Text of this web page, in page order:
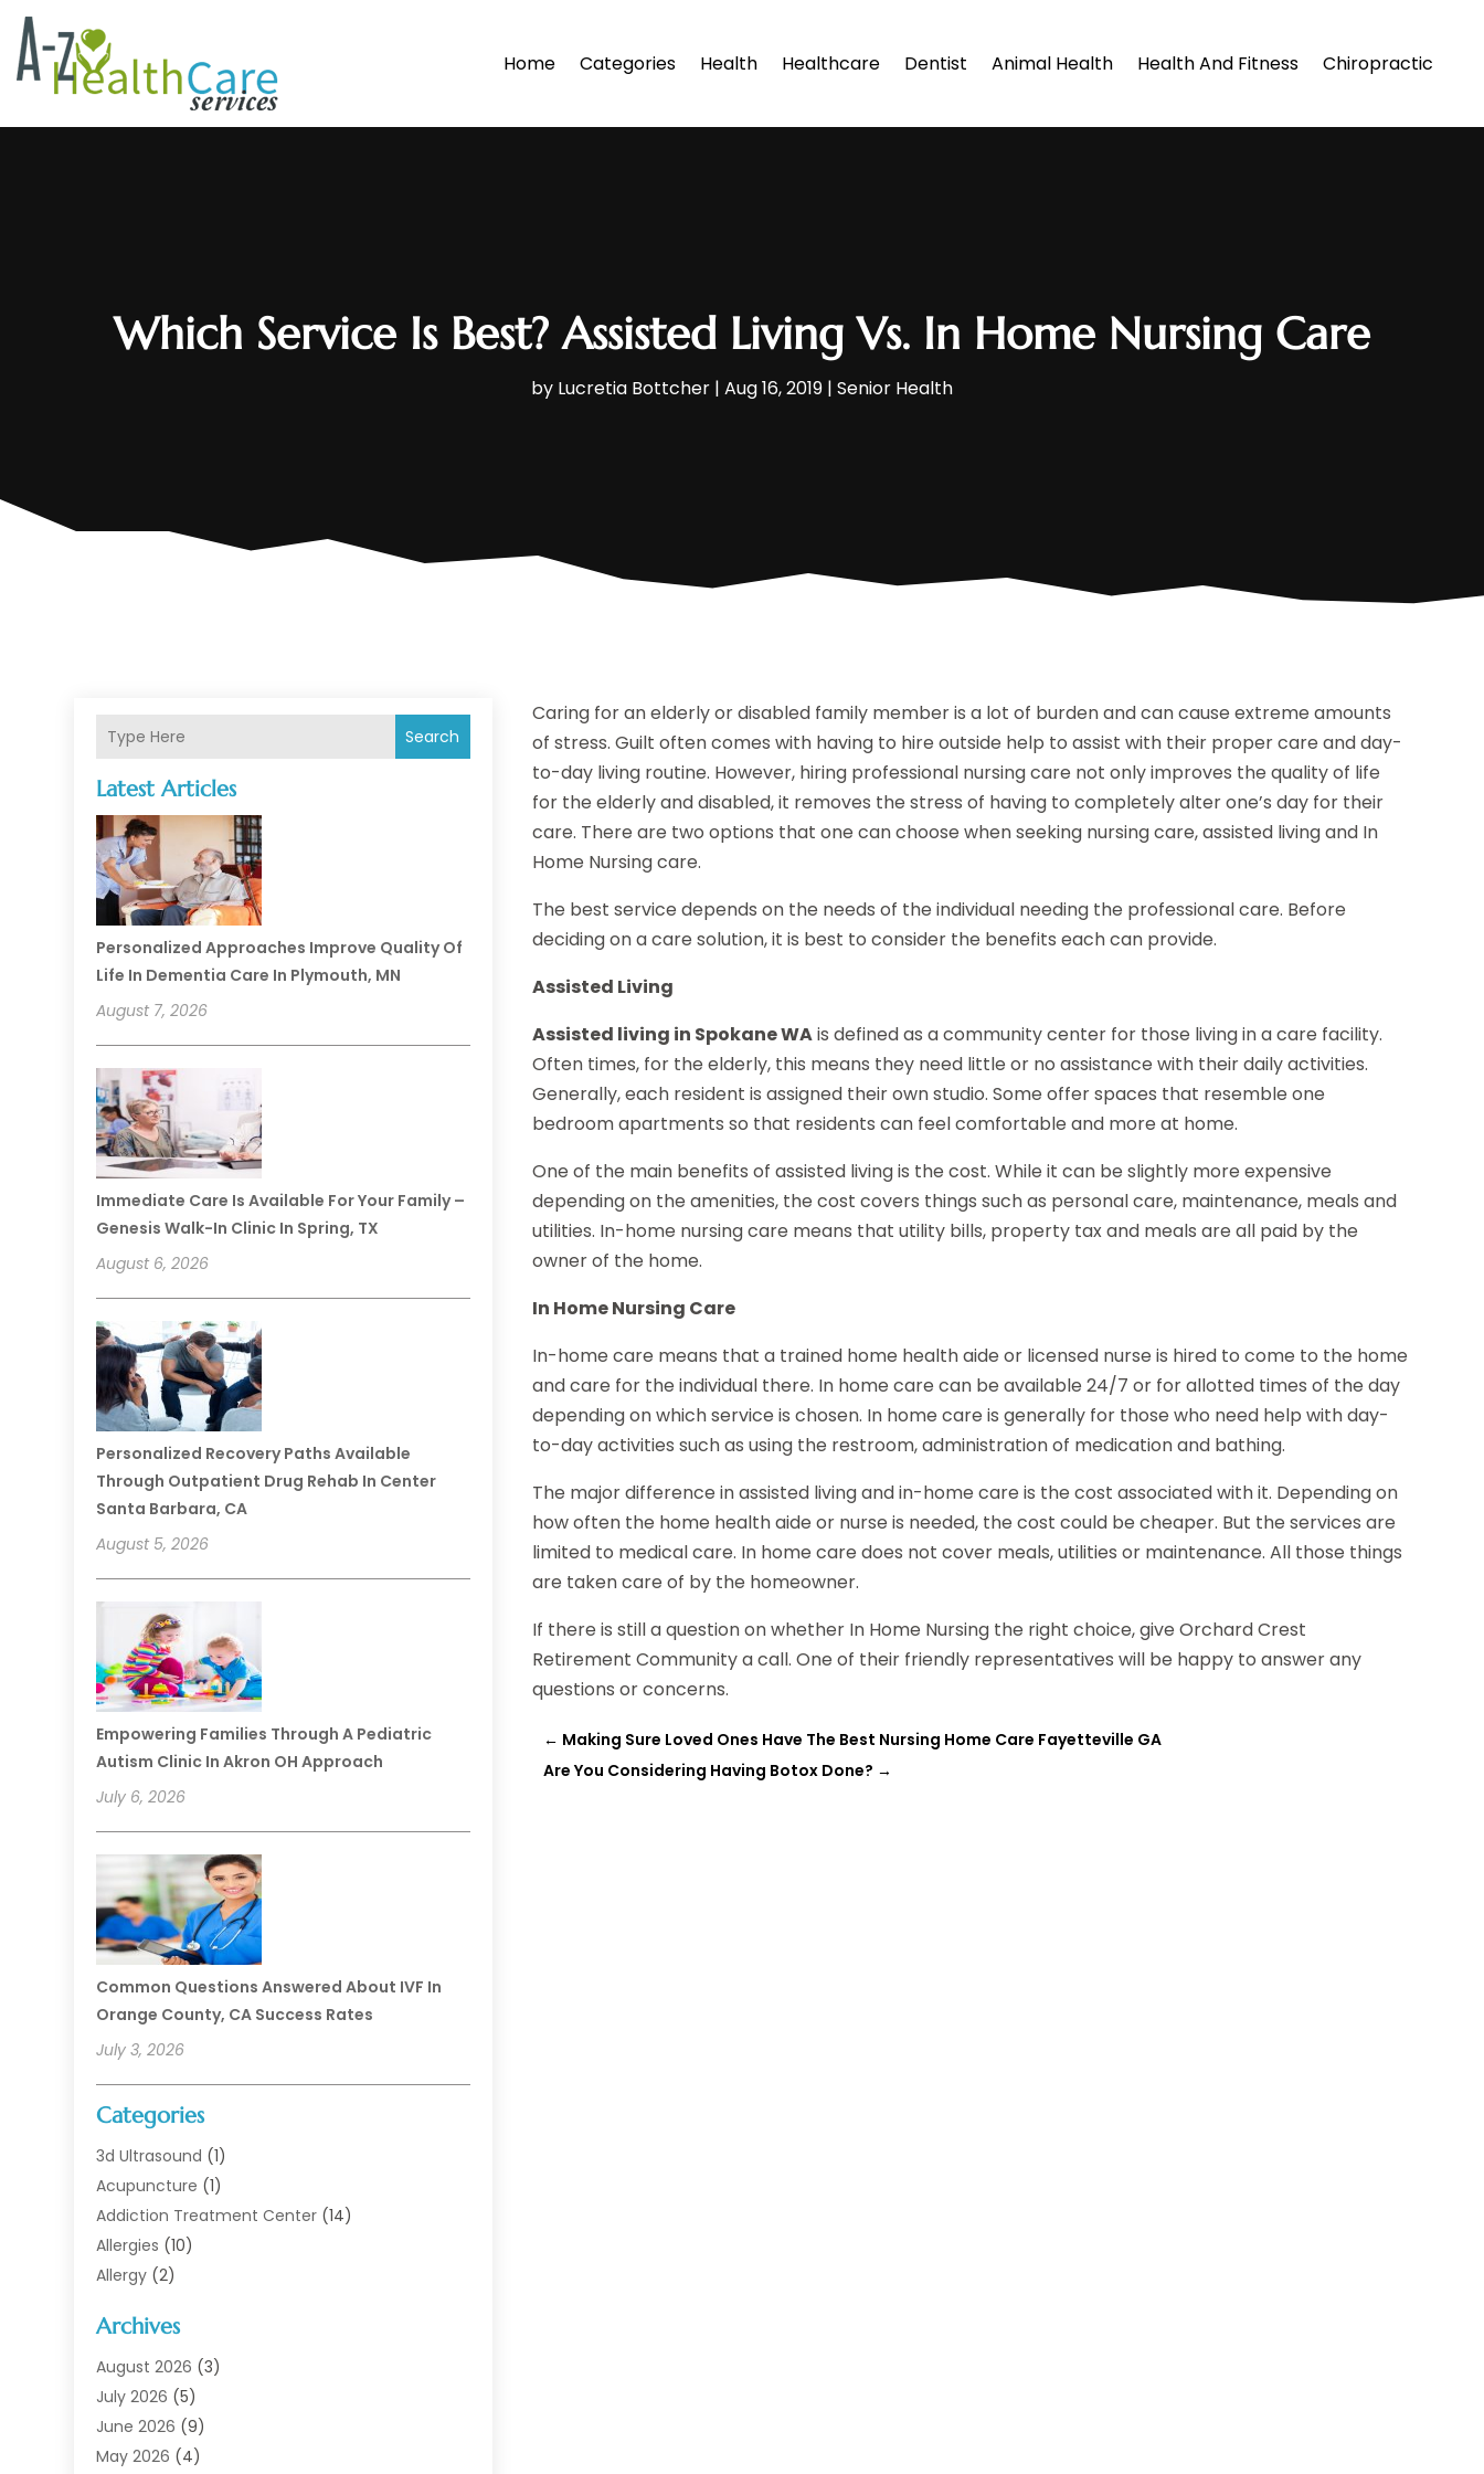
Home Categories Health Healthcare Dentist Animal Health Health And Fitness Chiropractic
Which Service Is Best? Assisted Living Vs. In Home Nursing Care
by Lucretia Bottcher | Aug 16, 2019 | Senior Health
Search
Latest Articles
Personalized Approaches Improve Quality Of
Life In Dementia Care In Plymouth, MN
August 7, 2026
Immediate Care Is Available For Your Family –
Genesis Walk-In Clinic In Spring, TX
August 6, 2026
Personalized Recovery Paths Available
Through Outpatient Drug Rehab In Center
Santa Barbara, CA
August 5, 2026
Empowering Families Through A Pediatric
Autism Clinic In Akron OH Approach
July 6, 2026
Common Questions Answered About IVF In
Orange County, CA Success Rates
July 3, 2026
Categories
3d Ultrasound (1)
Acupuncture (1)
Addiction Treatment Center (14)
Allergies (10)
Allergy (2)
Animal Health
Animal Hospital(1)
Assisted Living
Assisted Living Facility
Audiologist(6)
Archives
August 2026 (3)
July 2026 (5)
June 2026 (9)
May 2026 (4)
Caring for an elderly or disabled family member is a lot of burden and can cause extreme amounts
of stress. Guilt often comes with having to hire outside help to assist with their proper care and day-
to-day living routine. However, hiring professional nursing care not only improves the quality of life
for the elderly and disabled, it removes the stress of having to completely alter one’s day for their
care. There are two options that one can choose when seeking nursing care, assisted living and In
Home Nursing care.
The best service depends on the needs of the individual needing the professional care. Before
deciding on a care solution, it is best to consider the benefits each can provide.
Assisted Living
Assisted living in Spokane WAis defined as a community center for those living in a care facility.
Often times, for the elderly, this means they need little or no assistance with their daily activities.
Generally, each resident is assigned their own studio. Some offer spaces that resemble one
bedroom apartments so that residents can feel comfortable and more at home.
One of the main benefits of assisted living is the cost. While it can be slightly more expensive
depending on the amenities, the cost covers things such as personal care, maintenance, meals and
utilities. In-home nursing care means that utility bills, property tax and meals are all paid by the
owner of the home.
In Home Nursing Care
In-home care means that a trained home health aide or licensed nurse is hired to come to the home
and care for the individual there. In home care can be available 24/7 or for allotted times of the day
depending on which service is chosen. In home care is generally for those who need help with day-
to-day activities such as using the restroom, administration of medication and bathing.
The major difference in assisted living and in-home care is the cost associated with it. Depending on
how often the home health aide or nurse is needed, the cost could be cheaper. But the services are
limited to medical care. In home care does not cover meals, utilities or maintenance. All those things
are taken care of by the homeowner.
If there is still a question on whether In Home Nursing the right choice, give Orchard Crest
Retirement Community a call. One of their friendly representatives will be happy to answer any
questions or concerns.
← Making Sure Loved Ones Have The Best Nursing Home Care Fayetteville GA
Are You Considering Having Botox Done? →